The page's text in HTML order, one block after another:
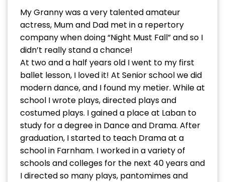
My Granny was a very talented amateur
actress, Mum and Dad met in a repertory
company when doing “Night Must Fall” and so I
didn’t really stand a chance!
At two and a half years old I went to my first
ballet lesson, I loved it! At Senior school we did
modern dance, and I found my metier. While at
school I wrote plays, directed plays and
costumed plays. I gained a place at Laban to
study for a degree in Dance and Drama. After
graduation, I started to teach Drama at a
school in Farnham. I worked in a variety of
schools and colleges for the next 40 years and
I directed so many plays, pantomimes and